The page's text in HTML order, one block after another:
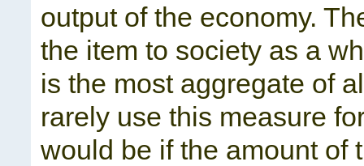
output of the economy.
the item to society as a
is the most aggregate of
rarely use this measure
would be if the amount of